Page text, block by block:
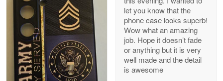
Read more
Joanie
Apr 29
The quality of the product is…
let you know that the
phone case looks superb!
Wow what an amazing
job. Hope it doesn’t fade
or anything but it is very
well made and the detail
is awesome